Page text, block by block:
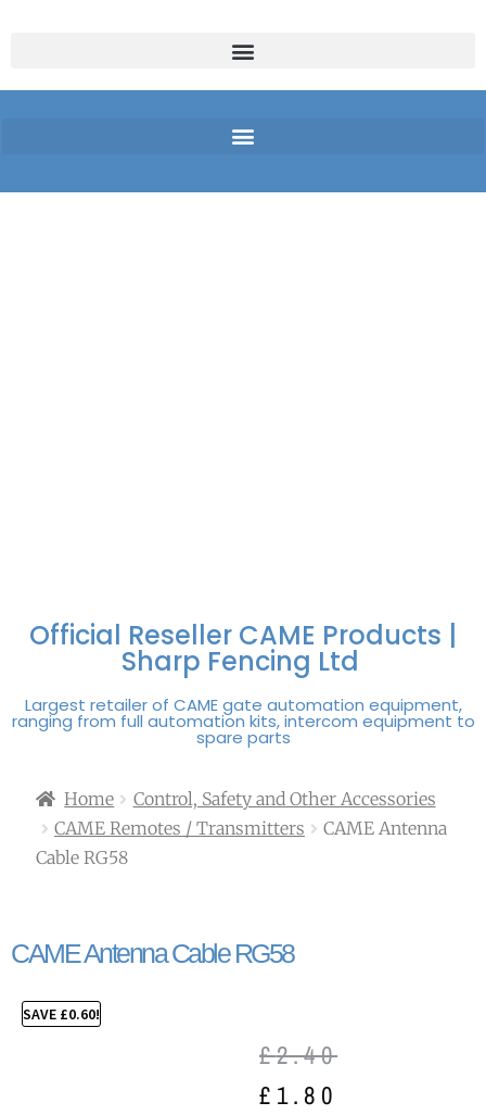
Official Reseller CAME Products |
Sharp Fencing Ltd
Largest retailer of CAME gate automation equipment,
ranging from full automation kits, intercom equipment to
spare parts
Home
Control, Safety and Other Accessories
CAME Remotes / Transmitters
CAME Antenna
Cable RG58
CAME Antenna Cable RG58
SAVE £0.60!
£2.40
£ 1.80